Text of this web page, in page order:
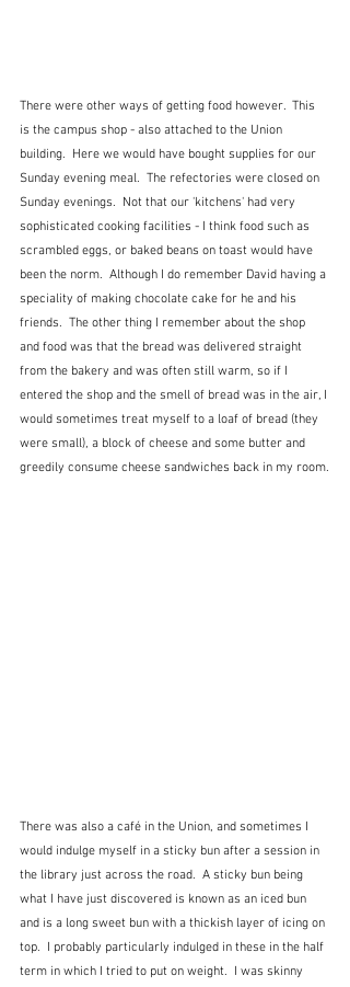
There were other ways of getting food however.  This
is the campus shop - also attached to the Union
building.  Here we would have bought supplies for our
Sunday evening meal.  The refectories were closed on
Sunday evenings.  Not that our 'kitchens' had very
sophisticated cooking facilities - I think food such as
scrambled eggs, or baked beans on toast would have
been the norm.  Although I do remember David having a
speciality of making chocolate cake for he and his
friends.  The other thing I remember about the shop
and food was that the bread was delivered straight
from the bakery and was often still warm, so if I
entered the shop and the smell of bread was in the air, I
would sometimes treat myself to a loaf of bread (they
were small), a block of cheese and some butter and
greedily consume cheese sandwiches back in my room.
There was also a café in the Union, and sometimes I
would indulge myself in a sticky bun after a session in
the library just across the road.  A sticky bun being
what I have just discovered is known as an iced bun
and is a long sweet bun with a thickish layer of icing on
top.  I probably particularly indulged in these in the half
term in which I tried to put on weight.  I was skinny